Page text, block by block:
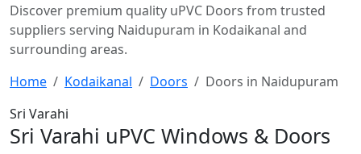
Discover premium quality uPVC Doors from trusted
suppliers serving Naidupuram in Kodaikanal and
surrounding areas.
Home
Kodaikanal Doors
Doors in Naidupuram
Sri Varahi
Sri Varahi uPVC Windows & Doors